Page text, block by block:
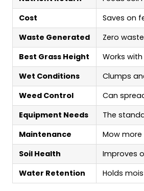
Cost
Saves on
Waste Generated
Zero
Best Grass Height
Works
Wet Conditions
Clumps
Weed Control
Can
Equipment Needs
The
Maintenance
Mow
Soil Health
Improves
Water Retention
Holds